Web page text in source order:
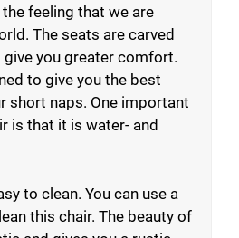
feeling that we are
The seats are carved
you greater comfort.
to give you the best
short naps. One important
is that it is water- and
to clean. You can use a
this chair. The beauty of